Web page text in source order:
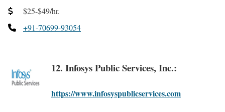
$25-$49/hr.
+91-70699-93054
12. Infosys Public Services, Inc.:
https://www.infosyspublicservices.com